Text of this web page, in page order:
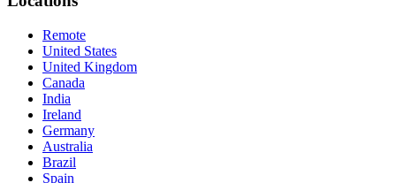
Remote
United States
United Kingdom
Canada
India
Ireland
Germany
Australia
Brazil
Spain